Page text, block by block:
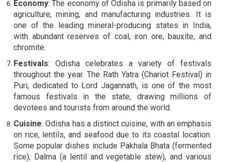
Economy: The economy of Odisha is primarily based on
agriculture, mining, and manufacturing industries. It is
one of the leading mineral-producing states in India,
with abundant reserves of coal, iron ore, bauxite, and
chromite.
Festivals: Odisha celebrates a variety of festivals
throughout the year. The Rath Yatra (Chariot Festival) in
Puri, dedicated to Lord Jagannath, is one of the most
famous festivals in the state, drawing millions of
devotees and tourists from around the world.
Cuisine: Odisha has a distinct cuisine, with an emphasis
on rice, lentils, and seafood due to its coastal location.
Some popular dishes include Pakhala Bhata (fermented
rice), Dalma (a lentil and vegetable stew), and various